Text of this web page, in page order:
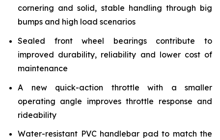
cornering and solid, stable handling through big
bumps and high load scenarios
Sealed front wheel bearings contribute to
improved durability, reliability and lower cost of
maintenance
A new quick-action throttle with a smaller
operating angle improves throttle response and
rideability
Water-resistant PVC handlebar pad to match the